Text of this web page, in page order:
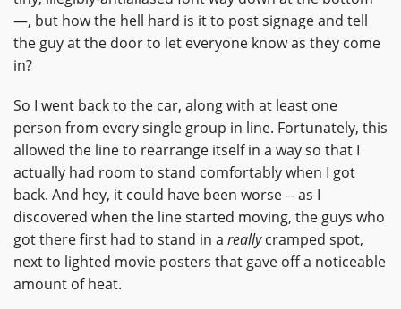
—, but how the hell hard is it to post signage and tell
the guy at the door to let everyone know as they come
in?
So I went back to the car, along with at least one
person from every single group in line. Fortunately, this
allowed the line to rearrange itself in a way so that I
actually had room to stand comfortably when I got
back. And hey, it could have been worse -- as I
discovered when the line started moving, the guys who
got there first had to stand in a reallycramped spot,
next to lighted movie posters that gave off a noticeable
amount of heat.